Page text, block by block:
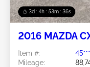
3d : 4h : 53m : 34s
2016 MAZDA
Item #:
Mileage: